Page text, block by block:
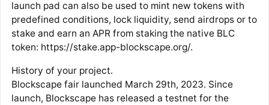
launch pad can also be used to mint new tokens with
predefined conditions, lock liquidity, send airdrops or to
stake and earn an APR from staking the native BLC
token: https://stake.app-blockscape.org/.
History of your project.
Blockscape fair launched March 29th, 2023. Since
launch, Blockscape has released a testnet for the